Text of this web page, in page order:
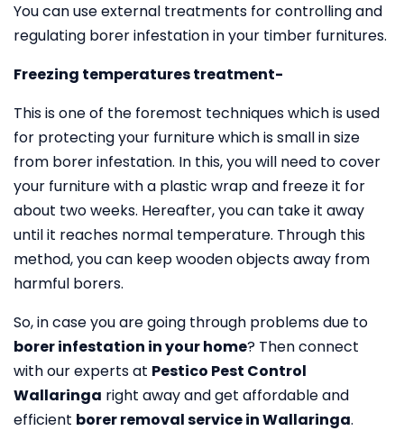
You can use external treatments for controlling and
regulating borer infestation in your timber furnitures.
Freezing temperatures treatment-
This is one of the foremost techniques which is used
for protecting your furniture which is small in size
from borer infestation. In this, you will need to cover
your furniture with a plastic wrap and freeze it for
about two weeks. Hereafter, you can take it away
until it reaches normal temperature. Through this
method, you can keep wooden objects away from
harmful borers.
So, in case you are going through problems due to
borer infestation in your home? Then connect
with our experts at Pestico Pest Control
Wallaringa right away and get affordable and
efficient borer removal service in Wallaringa.